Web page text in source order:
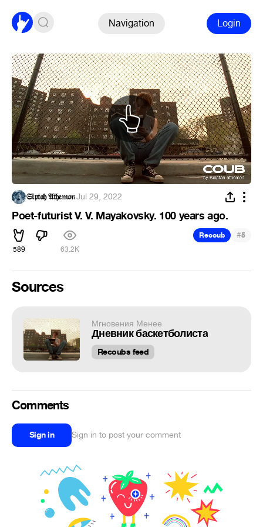
Navigation Login
𝔖𝔦𝔭𝔱𝔞𝔥 𝔄𝔱𝔥𝔢𝔪𝔬𝔫·Jul 29, 2022
Poet-futurist V. V. Mayakovsky. 100 years ago.
589 63.2K
Recoub #5
Sources
Мгновения Менее
Дневник баскетболиста
Recoubs feed
Comments
Sign in Sign in to post your comment